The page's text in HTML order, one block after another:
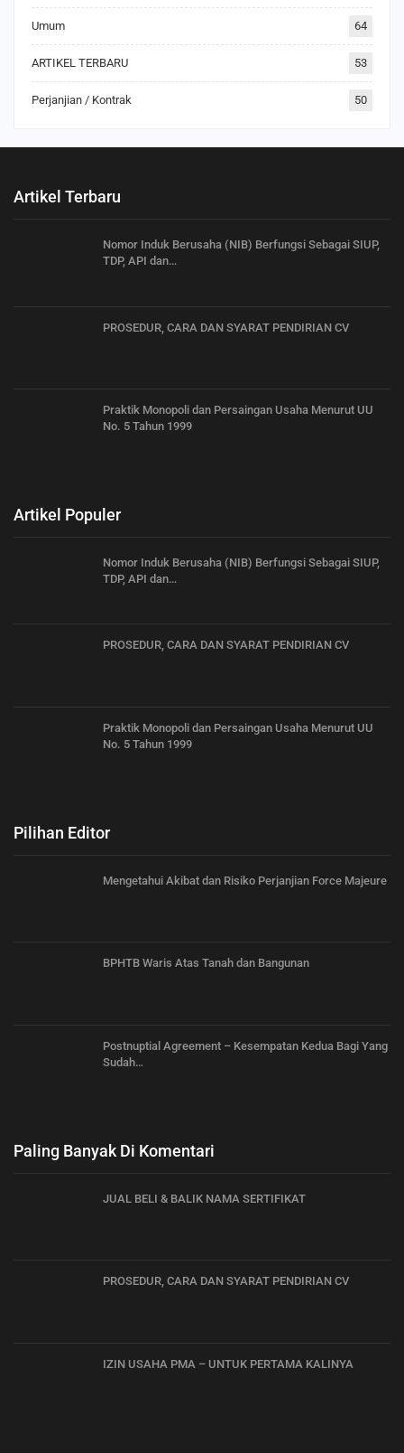
Umum 64
ARTIKEL TERBARU 53
Perjanjian / Kontrak 50
Artikel Terbaru
Nomor Induk Berusaha (NIB) Berfungsi Sebagai SIUP,
TDP, API dan…
PROSEDUR, CARA DAN SYARAT PENDIRIAN CV
Praktik Monopoli dan Persaingan Usaha Menurut UU
No. 5 Tahun 1999
Artikel Populer
Nomor Induk Berusaha (NIB) Berfungsi Sebagai SIUP,
TDP, API dan…
PROSEDUR, CARA DAN SYARAT PENDIRIAN CV
Praktik Monopoli dan Persaingan Usaha Menurut UU
No. 5 Tahun 1999
Pilihan Editor
Mengetahui Akibat dan Risiko Perjanjian Force Majeure
BPHTB Waris Atas Tanah dan Bangunan
Postnuptial Agreement – Kesempatan Kedua Bagi Yang
Sudah…
Paling Banyak Di Komentari
JUAL BELI & BALIK NAMA SERTIFIKAT
PROSEDUR, CARA DAN SYARAT PENDIRIAN CV
IZIN USAHA PMA – UNTUK PERTAMA KALINYA